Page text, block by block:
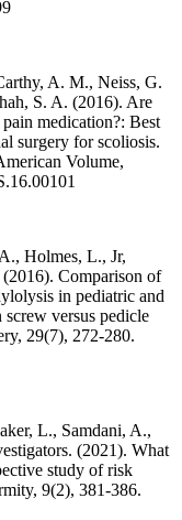
A. M., Neiss, G.
S. A. (2016). Are
medication?: Best
surgery for scoliosis.
Volume,
Holmes, L., Jr,
Comparison of
in pediatric and
screw versus pedicle
29(7), 272-280.
L., Samdani, A.,
(2021). What
study of risk
9(2), 381-386.